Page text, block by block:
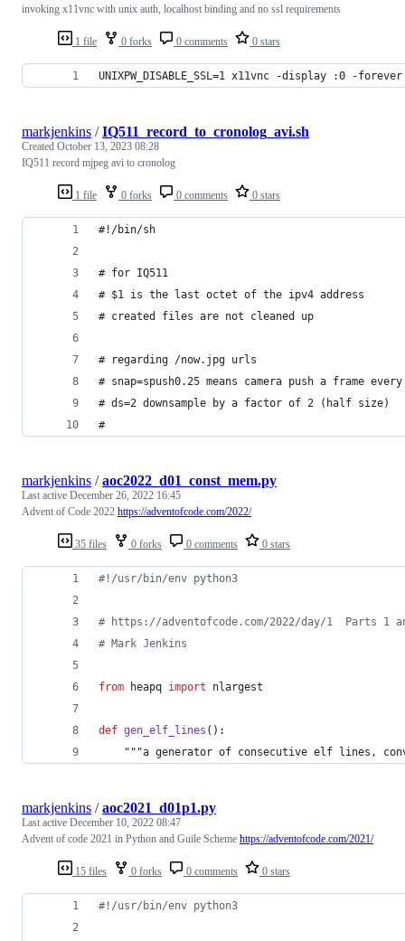
1 file 0 forks 0 comments 0 stars
invoking x11vnc with unix auth, localhost binding and no ssl requirements
UNIXPW_DISABLE_SSL=1 x11vnc -display :0 -
1 file 0 forks 0 comments 0 stars
markjenkins /IQ511_record_to_cronolog_avi.sh
Created October 13, 2023 08:28
IQ511 record mjpeg avi to cronolog
#!/bin/sh
# for IQ511
# $1 is the last octet of the ipv4 address
# created files are not cleaned up
# regarding /now.jpg urls
# snap=spush0.25 means camera push a frame
# ds=2 downsample by a factor of 2 (half size)
#
35 files 0 forks 0 comments 0 stars
markjenkins /aoc2022_d01_const_mem.py
Last active December 26, 2022 16:45
Advent of Code 2022 https://adventofcode.com/2022/
#!/usr/bin/env python3
# https://adventofcode.com/2022/day/1  Parts 1
# Mark Jenkins
from heapq import nlargest
def gen_elf_lines ():
    """
a generator of consecutive elf lines ,
15 files 0 forks 0 comments 0 stars
markjenkins /aoc2021_d01p1.py
Last active December 10, 2022 08:47
Advent of code 2021 in Python and Guile Scheme https://adventofcode.com/2021/
#!/usr/bin/env python3